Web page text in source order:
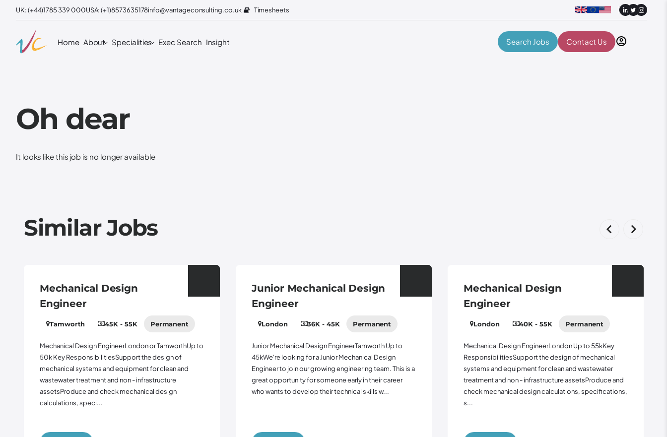
UK: (+44)1785 339 000USA: (+1)8573635178info@vantageconsulting.co.uk Timesheets
Home About Specialities Exec Search Insight Search Jobs Contact Us
Oh dear
It looks like this job is no longer available
Similar Jobs
Mechanical Design
Engineer
Tamworth 45K - 55K Permanent
Mechanical Design EngineerLondon or TamworthUp to
50k Key ResponsibilitiesSupport the design of
mechanical systems and equipment for clean and
wastewater treatment and non - infrastructure
assetsProduce and check mechanical design
calculations, speci...
Junior Mechanical Design
Engineer
London 36K - 45K Permanent
Junior Mechanical Design EngineerTamworth Up to
45kWe're looking for a Junior Mechanical Design
Engineer to join our growing engineering team. This is a
great opportunity for someone early in their career
who wants to develop their technical skills w...
Mechanical Design
Engineer
London 40K - 55K Permanent
Mechanical Design EngineerLondon Up to 55kKey
ResponsibilitiesSupport the design of mechanical
systems and equipment for clean and wastewater
treatment and non - infrastructure assetsProduce and
check mechanical design calculations, specifications,
s...